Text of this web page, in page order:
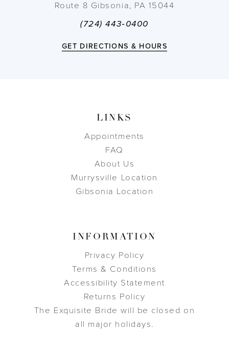
Route 8 Gibsonia, PA 15044
(724) 443‑0400
GET DIRECTIONS & HOURS
LINKS
Appointments
FAQ
About Us
Murrysville Location
Gibsonia Location
INFORMATION
Privacy Policy
Terms & Conditions
Accessibility Statement
Returns Policy
The Exquisite Bride will be closed on
all major holidays.